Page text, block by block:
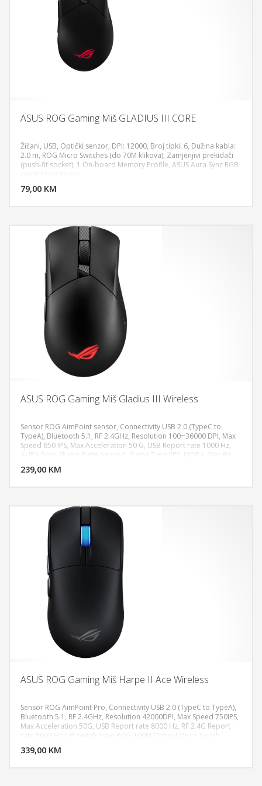
ASUS ROG Gaming Miš GLADIUS III CORE
Žičani, USB, Optički senzor, DPI: 12000, Broj tipki: 6, Dužina kabla:
2.0 m, ROG Micro Switches (do 70M klikova), Zamjenjivi prekidači
(push-fit socket), 1 On-board Memory Profile, ASUS Aura Sync RGB
osvjetljenje (logo)
79,00 KM
ASUS ROG Gaming Miš Gladius III Wireless
Sensor ROG AimPoint sensor, Connectivity USB 2.0 (TypeC to
TypeA), Bluetooth 5.1, RF 2.4GHz, Resolution 100~36000 DPI, Max
Speed 650 IPS, Max Acceleration 50 G, USB Report rate 1000 Hz,
AURA Sync, Shape Right-handed, Game Type FPS, MOBA, Weight
239,00 KM
DODAJ U KORPU
ASUS ROG Gaming Miš Harpe II Ace Wireless
Sensor ROG AimPoint Pro, Connectivity USB 2.0 (TypeC to TypeA),
Bluetooth 5.1, RF 2.4GHz, Resolution 42000DPI, Max Speed 750IPS,
Max Acceleration 50G, USB Report rate 8000 Hz, RF 2.4G Report
rate 8000 Hz L/R Switch Type ROG 100M Optical Micro Switch,
Symmetrical, Weight 48g
339,00 KM
DODAJ U KORPU